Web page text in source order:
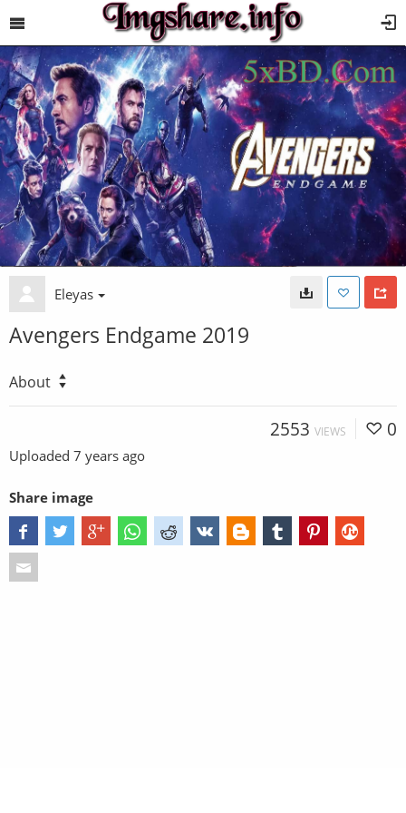
Eleyas
Avengers Endgame 2019
About
2553 VIEWS 0
Uploaded 7 years ago
Share image